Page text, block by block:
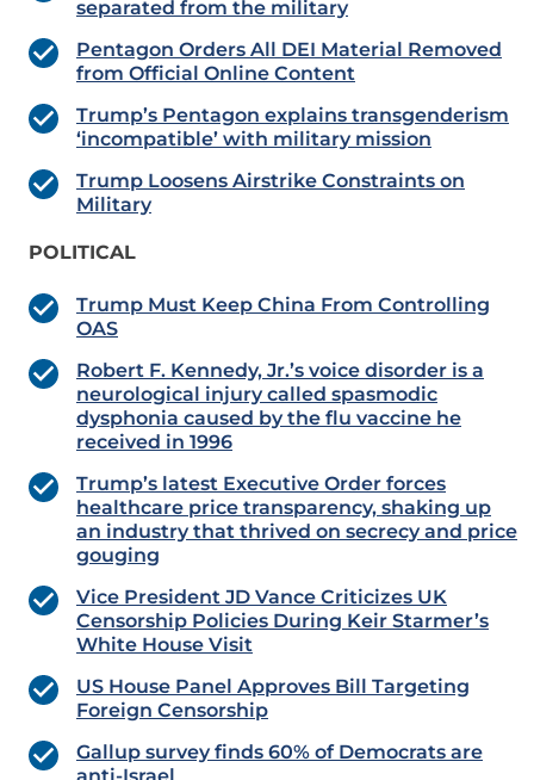
separated from the military
Pentagon Orders All DEI Material Removed
from Official Online Content
Trump’s Pentagon explains transgenderism
‘incompatible’ with military mission
Trump Loosens Airstrike Constraints on
Military
POLITICAL
Trump Must Keep China From Controlling
OAS
Robert F. Kennedy, Jr.’s voice disorder is a
neurological injury called spasmodic
dysphonia caused by the flu vaccine he
received in 1996
Trump’s latest Executive Order forces
healthcare price transparency, shaking up
an industry that thrived on secrecy and price
gouging
Vice President JD Vance Criticizes UK
Censorship Policies During Keir Starmer’s
White House Visit
US House Panel Approves Bill Targeting
Foreign Censorship
Gallup survey finds 60% of Democrats are